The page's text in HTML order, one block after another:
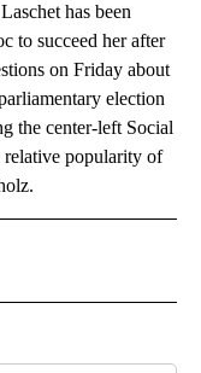
has been
to succeed her after
on Friday about
election
the center-left Social
relative popularity of
NOTIFICATIONS